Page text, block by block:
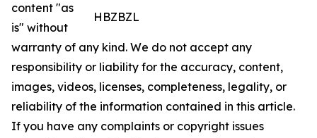
HBZBZL
content "as
is" without
warranty of any kind. We do not accept any
responsibility or liability for the accuracy, content,
images, videos, licenses, completeness, legality, or
reliability of the information contained in this article.
If you have any complaints or copyright issues